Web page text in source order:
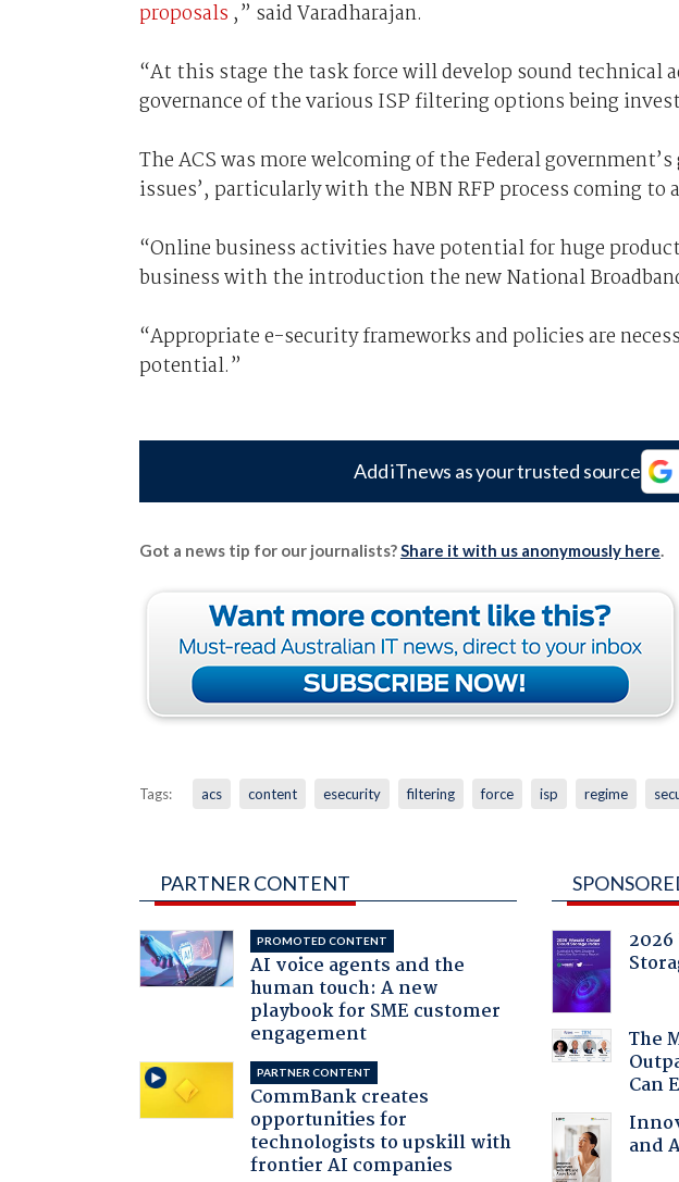
proposals ,” said Varadharajan.
“At this stage the task force will develop sound technical
governance of the various ISP filtering options being
The ACS was more welcoming of the Federal
issues’, particularly with the NBN RFP process coming to
“Online business activities have potential for huge
business with the introduction the new National
“Appropriate e-security frameworks and policies are
potential.”
Add iTnews as your trusted source
Got a news tip for our journalists?Share it with us anonymously here.
Tags: acs content esecurity filtering force isp regime
PARTNER CONTENT
PROMOTED CONTENT
AI voice agents and the
human touch: A new
playbook for SME customer
engagement
PARTNER CONTENT
CommBank creates
opportunities for
technologists to upskill with
frontier AI companies
The
Can
and